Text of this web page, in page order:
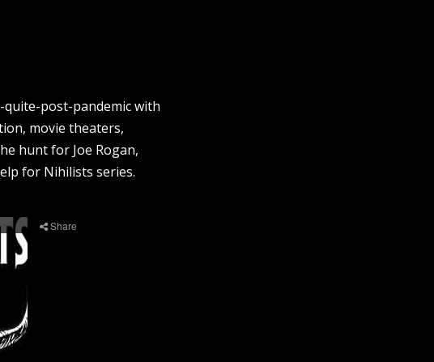
post-pandemic with
movie theaters,
hunt for Joe Rogan,
for Nihilists series.